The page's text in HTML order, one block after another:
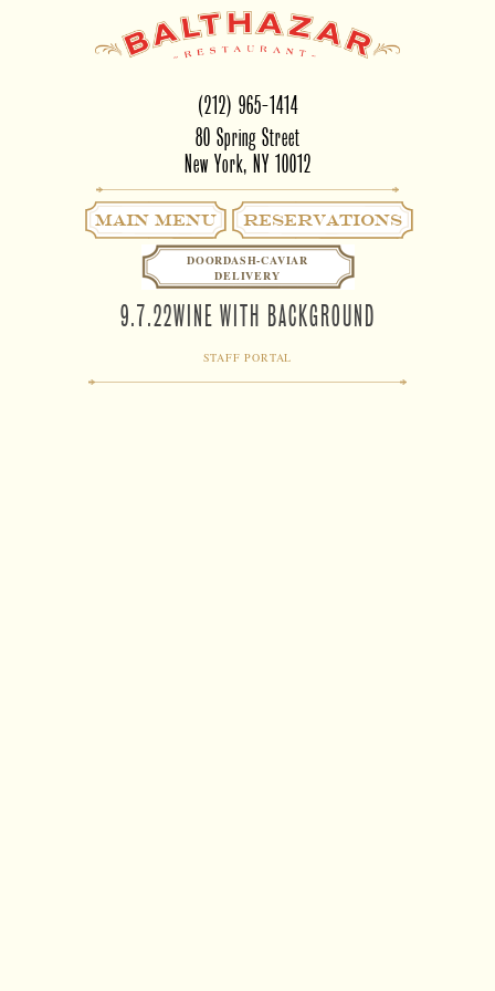
(212) 965-1414
80 Spring Street
New York, NY 10012
RESERVATIONS
Main Menu
DOORDASH-CAVIAR
DELIVERY
9.7.22WINE WITH BACKGROUND
STAFF PORTAL